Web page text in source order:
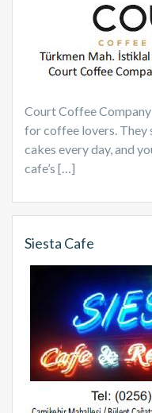
Court Coffee
for coffee lovers. They
cakes every day, and
cafe’s […]
Siesta Cafe